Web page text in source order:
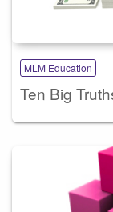
MLM Education
Ten Big